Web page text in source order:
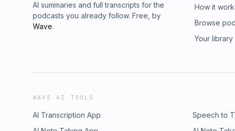
AI summaries and full transcripts for the
podcasts you already follow. Free, by
Wave.
How it
Browse
Your library
WAVE AI TOOLS
AI Transcription App Speech to